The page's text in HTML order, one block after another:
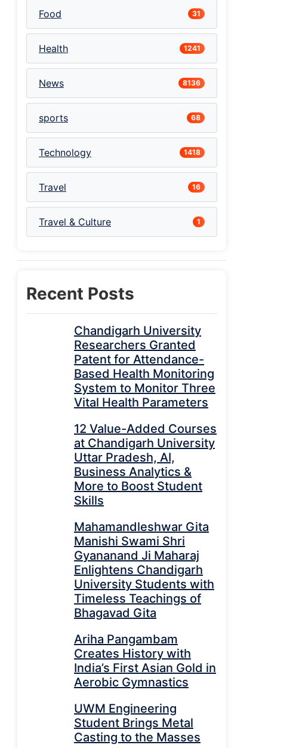
Food 31
Health 1241
News 8136
sports 68
Technology 1418
Travel 16
Travel & Culture 1
Recent Posts
Chandigarh University
Researchers Granted
Patent for Attendance-
Based Health Monitoring
System to Monitor Three
Vital Health Parameters
12 Value-Added Courses
at Chandigarh University
Uttar Pradesh, AI,
Business Analytics &
More to Boost Student
Skills
Mahamandleshwar Gita
Manishi Swami Shri
Gyananand Ji Maharaj
Enlightens Chandigarh
University Students with
Timeless Teachings of
Bhagavad Gita
Ariha Pangambam
Creates History with
India’s First Asian Gold in
Aerobic Gymnastics
UWM Engineering
Student Brings Metal
Casting to the Masses